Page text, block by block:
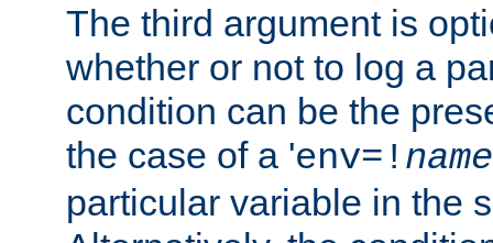
The third argument is
whether or not to log a
condition can be the
the case of a 'env=! name
particular variable in the